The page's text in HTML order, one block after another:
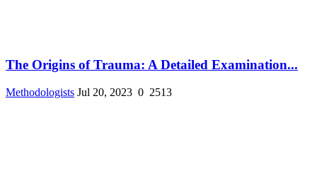
The Origins of Trauma: A Detailed Examination...
Methodologists Jul 20, 2023 0 2513